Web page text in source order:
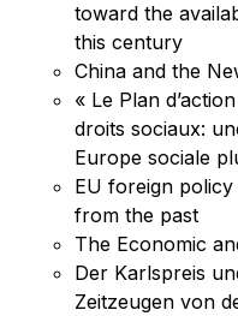
toward the
this century
China and the
« Le Plan
droits sociaux:
Europe sociale
EU foreign policy
from the past
The Economic
Der Karlspreis
Zeitzeugen von